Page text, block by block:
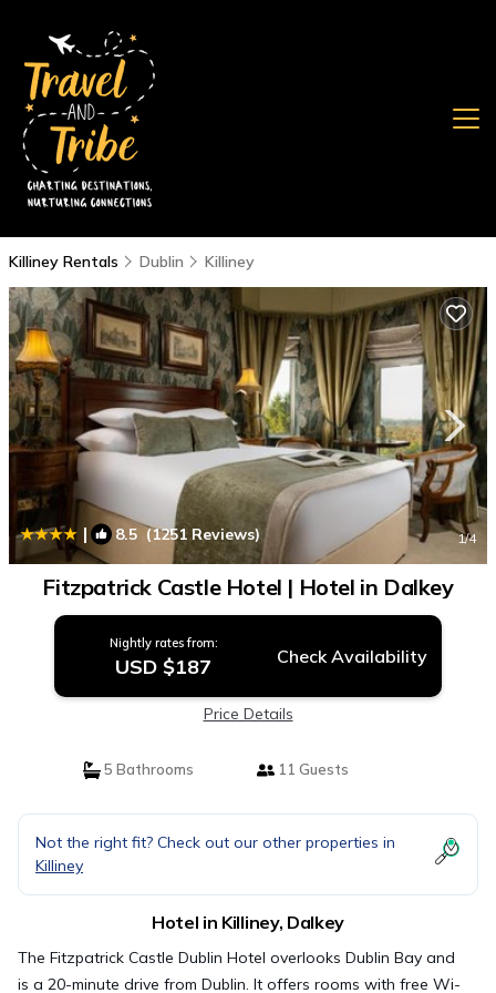
Killiney Rentals Dublin Killiney
| 8.5 (1251 Reviews) 1/4
Fitzpatrick Castle Hotel | Hotel in Dalkey
Nightly rates from:
USD $187 Check Availability
Price Details
5 Bathrooms 11 Guests
Not the right fit? Check out our other properties in
Killiney
Hotel in Killiney, Dalkey
The Fitzpatrick Castle Dublin Hotel overlooks Dublin Bay and
is a 20-minute drive from Dublin. It offers rooms with free Wi-